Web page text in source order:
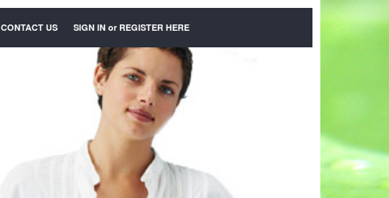
CONTACT US SIGN IN or REGISTER HERE